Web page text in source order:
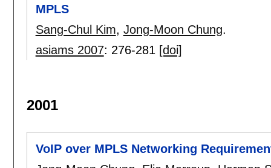
MPLS
Sang-Chul Kim, Jong-Moon Chung.
asiams 2007: 276-281 [doi]
2001
VoIP over MPLS Networking